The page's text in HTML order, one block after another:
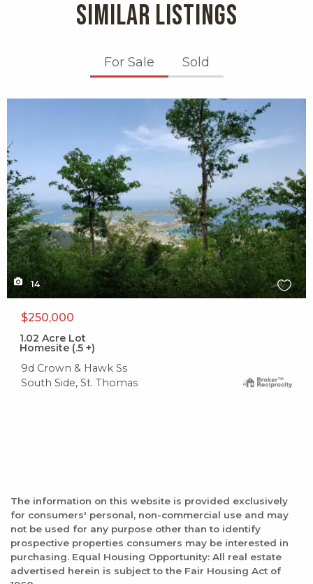
SIMILAR LISTINGS
For Sale Sold
14
$250,000
1.02 Acre Lot
Homesite (.5 +)
9d Crown & Hawk Ss
South Side, St. Thomas
The information on this website is provided exclusively
for consumers' personal, non-commercial use and may
not be used for any purpose other than to identify
prospective properties consumers may be interested in
purchasing. Equal Housing Opportunity: All real estate
advertised herein is subject to the Fair Housing Act of